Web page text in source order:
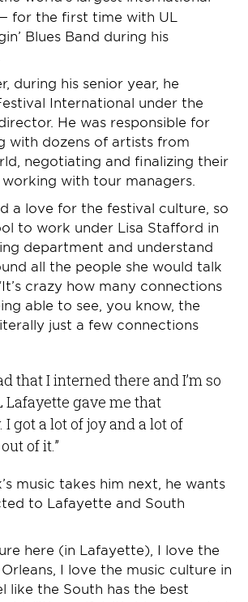
for the first time with UL
Blues Band during his
during his senior year, he
International under the
He was responsible for
with dozens of artists from
negotiating and finalizing their
with tour managers.
a love for the festival culture, so
to work under Lisa Stafford in
department and understand
all the people she would talk
crazy how many connections
able to see, you know, the
just a few connections
that I interned there and I’m so
Lafayette gave me that
got a lot of joy and a lot of
of it.”
music takes him next, he wants
to Lafayette and South
here (in Lafayette), I love the
I love the music culture in
like the South has the best